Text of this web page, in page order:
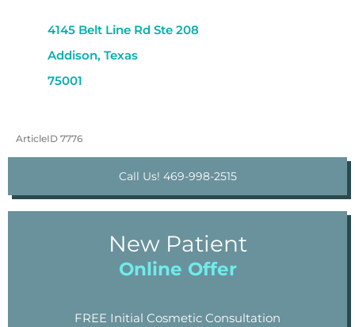
4145 Belt Line Rd Ste 208
Addison, Texas
75001
ArticleID 7776
Call Us! 469-998-2515
New Patient
Online Offer
FREE Initial Cosmetic Consultation